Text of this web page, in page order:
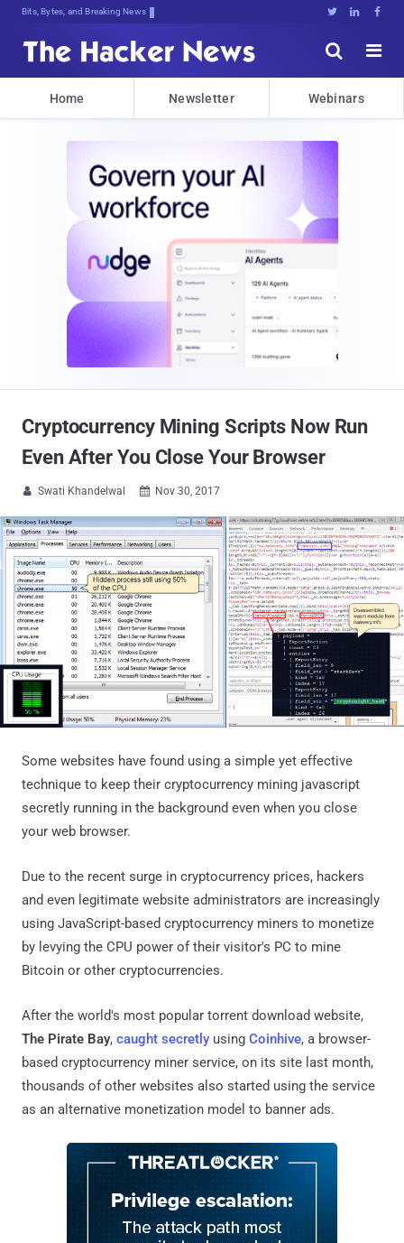
Bits, Bytes, and Breaking News   


Home Newsletter Webinars
Cryptocurrency Mining Scripts Now Run
Even After You Close Your Browser
 Swati Khandelwal  Nov 30, 2017
Some websites have found using a simple yet effective
technique to keep their cryptocurrency mining javascript
secretly running in the background even when you close
your web browser.
Due to the recent surge in cryptocurrency prices, hackers
and even legitimate website administrators are increasingly
using JavaScript-based cryptocurrency miners to monetize
by levying the CPU power of their visitor's PC to mine
Bitcoin or other cryptocurrencies.
After the world's most popular torrent download website,
The Pirate Bay, caught secretly using Coinhive, a browser-
based cryptocurrency miner service, on its site last month,
thousands of other websites also started using the service
as an alternative monetization model to banner ads.